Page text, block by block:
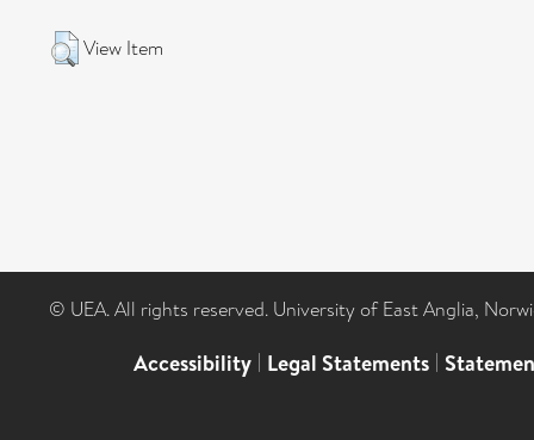
View Item
© UEA. All rights reserved. University of East Anglia,
Accessibility | Legal Statements |